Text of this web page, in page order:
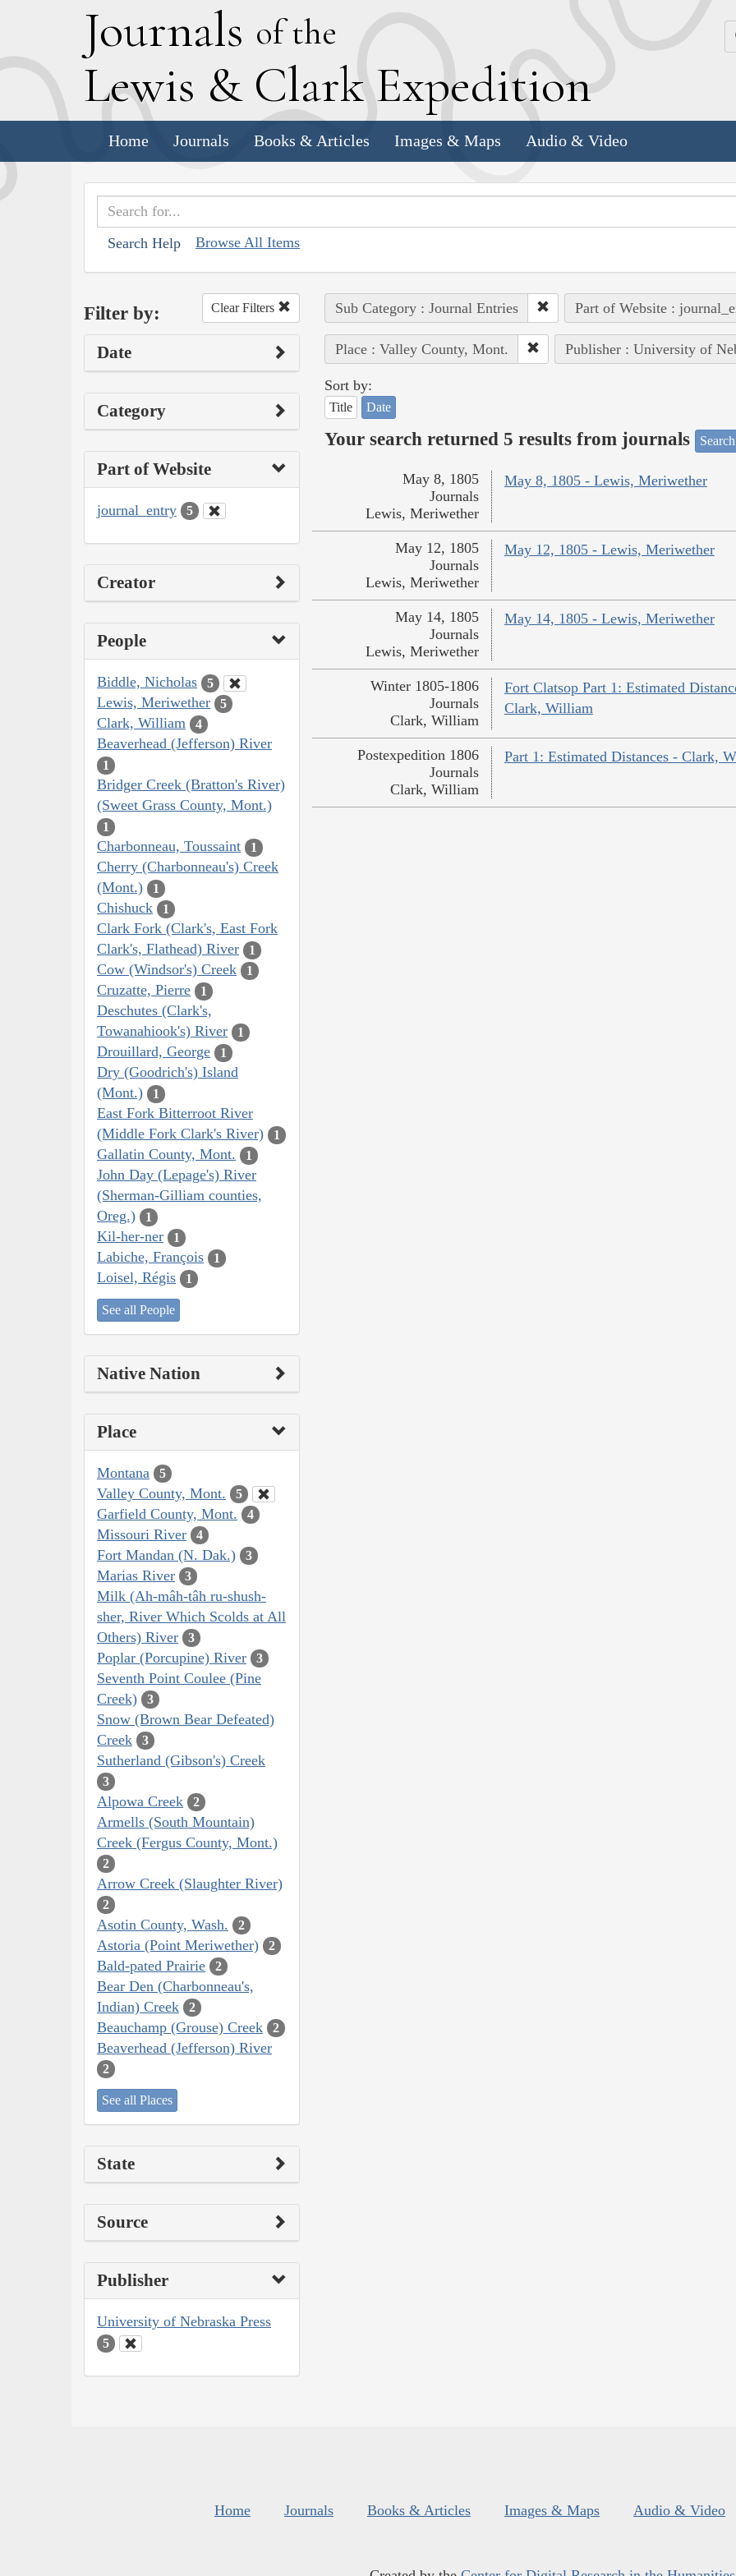
Journals of the
Lewis & Clark Expedition
Home Journals Books & Articles Images & Maps Audio & Video
Search Help Browse All Items
Filter by: Clear Filters
Date
Category
Part of Website
journal_entry 5
Creator
People
Biddle, Nicholas 5
Lewis, Meriwether 5
Clark, William 4
Beaverhead (Jefferson) River
1
Bridger Creek (Bratton's River)
(Sweet Grass County, Mont.)
1
Charbonneau, Toussaint 1
Cherry (Charbonneau's) Creek
(Mont.)
1
Chishuck 1
Clark Fork (Clark's, East Fork
Clark's, Flathead) River
1
Cow (Windsor's) Creek 1
Cruzatte, Pierre 1
Deschutes (Clark's,
Towanahiook's) River
1
Drouillard, George 1
Dry (Goodrich's) Island
(Mont.)
1
East Fork Bitterroot River
(Middle Fork Clark's River)
1
Gallatin County, Mont. 1
John Day (Lepage's) River
(Sherman-Gilliam counties,
Oreg.)
1
Kil-her-ner 1
Labiche, François 1
Loisel, Régis 1
See all People
Native Nation
Place
Montana 5
Valley County, Mont. 5
Garfield County, Mont. 4
Missouri River 4
Fort Mandan (N. Dak.) 3
Marias River 3
Milk (Ah-mâh-tâh ru-shush-
sher, River Which Scolds at All
Others) River
3
Poplar (Porcupine) River 3
Seventh Point Coulee (Pine
Creek)
3
Snow (Brown Bear Defeated)
Creek
3
Sutherland (Gibson's) Creek
3
Alpowa Creek 2
Armells (South Mountain)
Creek (Fergus County, Mont.)
2
Arrow Creek (Slaughter River)
2
Asotin County, Wash. 2
Astoria (Point Meriwether) 2
Bald-pated Prairie 2
Bear Den (Charbonneau's,
Indian) Creek
2
Beauchamp (Grouse) Creek 2
Beaverhead (Jefferson) River
2
See all Places
State
Source
Publisher
University of Nebraska Press
5
Sub Category : Journal Entries Part of Website :
Place : Valley County, Mont. Publisher : University of
Sort by:
Title Date
Your search returned 5 results from journals
May 8, 1805 - Lewis, Meriwether
May 8, 1805
Journals
Lewis, Meriwether
May 12, 1805 - Lewis, Meriwether
May 12, 1805
Journals
Lewis, Meriwether
May 14, 1805 - Lewis, Meriwether
May 14, 1805
Journals
Lewis, Meriwether
Fort Clatsop Part 1: Estimated
Clark, William
Winter 1805-1806
Journals
Clark, William
Part 1: Estimated Distances - Clark,
Postexpedition 1806
Journals
Clark, William
Home Journals Books & Articles Images & Maps Audio & Video